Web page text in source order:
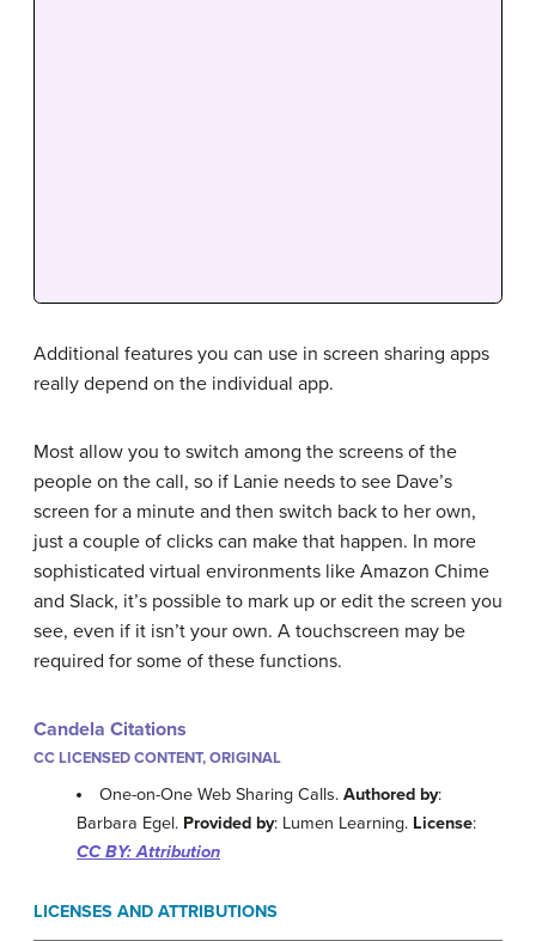
Additional features you can use in screen sharing apps
really depend on the individual app.
Most allow you to switch among the screens of the
people on the call, so if Lanie needs to see Dave’s
screen for a minute and then switch back to her own,
just a couple of clicks can make that happen. In more
sophisticated virtual environments like Amazon Chime
and Slack, it’s possible to mark up or edit the screen you
see, even if it isn’t your own. A touchscreen may be
required for some of these functions.
Candela Citations
CC LICENSED CONTENT, ORIGINAL
One-on-One Web Sharing Calls.Authored by:
Barbara Egel. Provided by: Lumen Learning. License:
CC BY: Attribution
LICENSES AND ATTRIBUTIONS